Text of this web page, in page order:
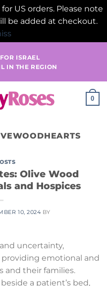
US orders. Please note
be added at checkout.
ISRAEL
IN THE REGION
0
Olive Wood
and Hospices
10, 2024 BY
uncertainty,
providing emotional and
and their families.
a patient’s bed,